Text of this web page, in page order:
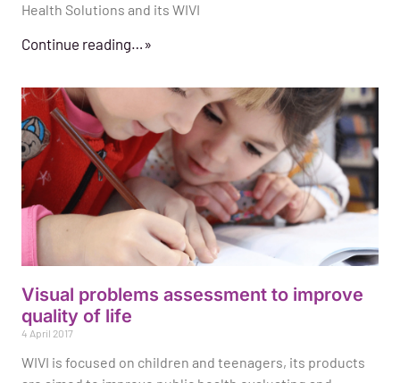
Health Solutions and its WIVI
Continue reading…»
Visual problems assessment to improve
quality of life
4 April 2017
WIVI is focused on children and teenagers, its products